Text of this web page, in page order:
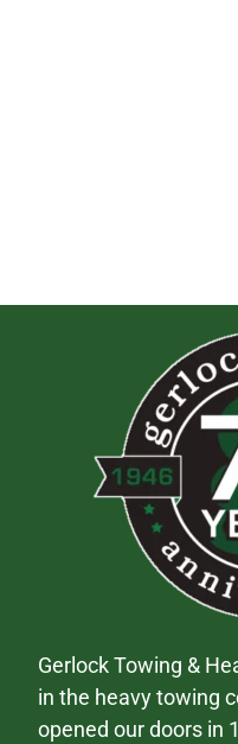
Gerlock Towing &
in the heavy towing
opened our doors in